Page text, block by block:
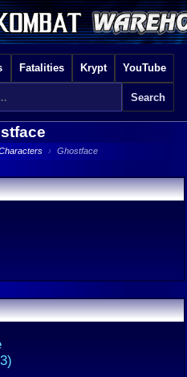
Fatalities Krypt YouTube
› Ghostface